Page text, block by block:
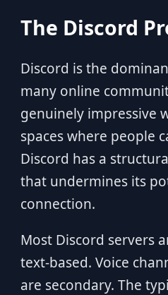
The Discord
Discord is the
many online
genuinely impressive
spaces where people
Discord has a
that undermines its
connection.
Most Discord servers
text-based. Voice
are secondary. The